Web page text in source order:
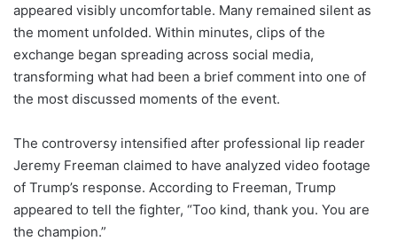
appeared visibly uncomfortable. Many remained silent as
the moment unfolded. Within minutes, clips of the
exchange began spreading across social media,
transforming what had been a brief comment into one of
the most discussed moments of the event.
The controversy intensified after professional lip reader
Jeremy Freeman claimed to have analyzed video footage
of Trump’s response. According to Freeman, Trump
appeared to tell the fighter, “Too kind, thank you. You are
the champion.”